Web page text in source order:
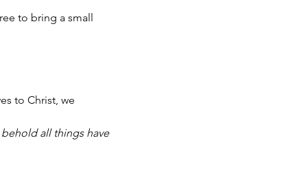
to bring a small
to Christ, we
behold all things have